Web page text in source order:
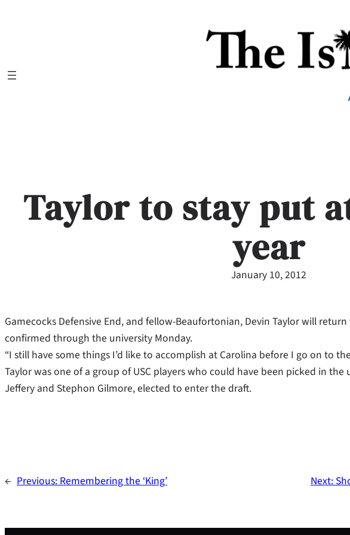
Taylor to stay put
year
January 10, 2012
Gamecocks Defensive End, and fellow-Beaufortonian, Devin Taylor will return
confirmed through the university Monday.
“I still have some things I’d like to accomplish at Carolina before I go on to
Taylor was one of a group of USC players who could have been picked in
Jeffery and Stephon Gilmore, elected to enter the draft.
← Previous:Remembering the ‘King’ Next: